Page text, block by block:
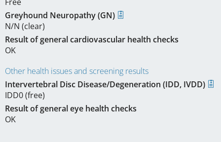
Greyhound Neuropathy (GN)
N/N (clear)
Result of general cardiovascular health checks
OK
Other health issues and screening results
Intervertebral Disc Disease/Degeneration (IDD, IVDD)
IDD0 (free)
Result of general eye health checks
OK